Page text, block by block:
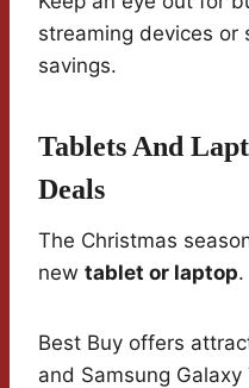
streaming devices or
savings.
Tablets And
Deals
The Christmas
new tablet or laptop.
Best Buy offers
and Samsung Galaxy